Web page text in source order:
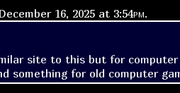
December 16, 2025 at 3:54pm.
site to this but for